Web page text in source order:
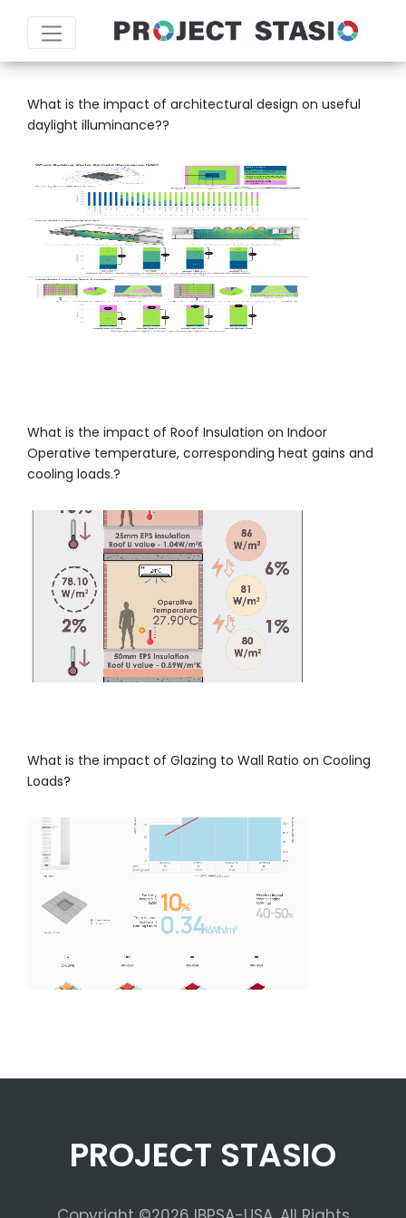
SCALE:
What is the impact of architectural design on useful
daylight illuminance??
What is the impact of Roof Insulation on Indoor
Operative temperature, corresponding heat gains and
cooling loads.?
What is the impact of Glazing to Wall Ratio on Cooling
Loads?
PROJECT STASIO